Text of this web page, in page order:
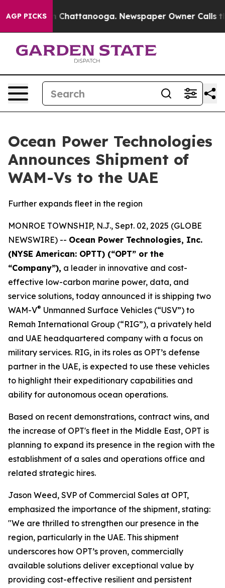
AGP PICKS
Chaos in Chattanooga. Newspaper Owner Calls
Ocean Power Technologies
Announces Shipment of
WAM-Vs to the UAE
Further expands fleet in the region
MONROE TOWNSHIP, N.J., Sept. 02, 2025 (GLOBE
NEWSWIRE) -- Ocean Power Technologies, Inc.
(NYSE American: OPTT) (“OPT” or the
“Company”), a leader in innovative and cost-
effective low-carbon marine power, data, and
service solutions, today announced it is shipping two
WAM-V® Unmanned Surface Vehicles (“USV”) to
Remah International Group (“RIG”), a privately held
and UAE headquartered company with a focus on
military services. RIG, in its roles as OPT’s defense
partner in the UAE, is expected to use these vehicles
to highlight their expeditionary capabilities and
ability for autonomous ocean operations.
Based on recent demonstrations, contract wins, and
the increase of OPT's fleet in the Middle East, OPT is
planning to expand its presence in the region with the
establishment of a sales and operations office and
related strategic hires.
Jason Weed, SVP of Commercial Sales at OPT,
emphasized the importance of the shipment, stating:
"We are thrilled to strengthen our presence in the
region, particularly in the UAE. This shipment
underscores how OPT’s proven, commercially
available solutions deliver exceptional value by
providing cost-effective resilient and persistent